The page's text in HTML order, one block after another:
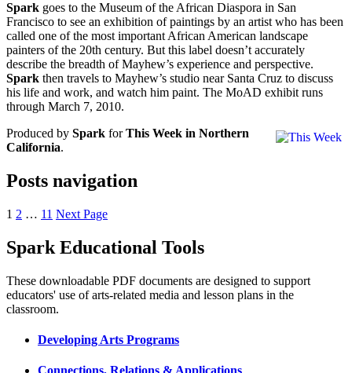
Spark goes to the Museum of the African Diaspora in San
Francisco to see an exhibition of paintings by an artist who has been
called one of the most important African American landscape
painters of the 20th century. But this label doesn’t accurately
describe the breadth of Mayhew’s experience and perspective.
Spark then travels to Mayhew’s studio near Santa Cruz to discuss
his life and work, and watch him paint. The MoAD exhibit runs
through March 7, 2010.
Produced by Spark forThis Week in Northern
California.
Posts navigation
1 2 … 11 Next Page
KQED Public Media for Northern CA
Spark Educational Tools
These downloadable PDF documents are designed to support
educators' use of arts-related media and lesson plans in the
classroom.
Developing Arts Programs